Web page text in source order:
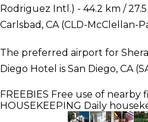
Rodriguez Intl.) - 44.2 km /
Carlsbad, CA (CLD-McClellan-
The preferred airport for
Diego Hotel is San Diego, CA
FREEBIES Free use of nearby
HOUSEKEEPING Daily